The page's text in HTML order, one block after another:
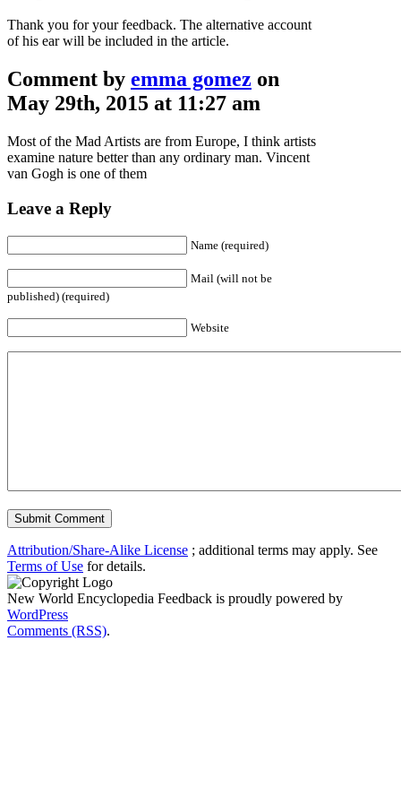
Thank you for your feedback. The alternative account
of his ear will be included in the article.
Comment by emma gomez on
May 29th, 2015 at 11:27 am
Most of the Mad Artists are from Europe, I think artists
examine nature better than any ordinary man. Vincent
van Gogh is one of them
Leave a Reply
Name (required)
Mail (will not be
published) (required)
Website
Attribution/Share-Alike License ; additional terms may apply. See
Terms of Use for details.
New World Encyclopedia Feedback is proudly powered by
WordPress
Comments (RSS).